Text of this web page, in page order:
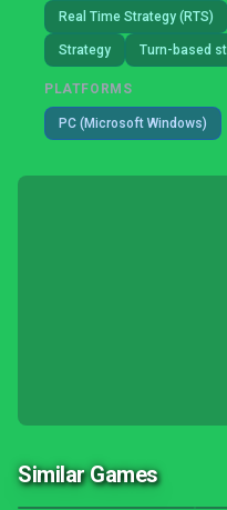
Real Time Strategy (RTS)
Strategy Turn-based
PLATFORMS
PC (Microsoft Windows)
Similar Games